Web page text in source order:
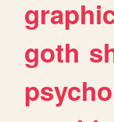
goth